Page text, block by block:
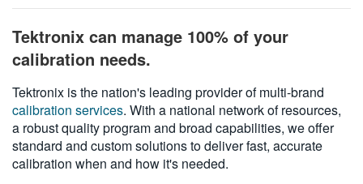
DEUTSCH
VIỆT NAM
简体中文
日本語
Tektronix can manage 100% of your
calibration needs.
Tektronix is the nation's leading provider of multi-brand
calibration services. With a national network of resources,
a robust quality program and broad capabilities, we offer
standard and custom solutions to deliver fast, accurate
calibration when and how it's needed.